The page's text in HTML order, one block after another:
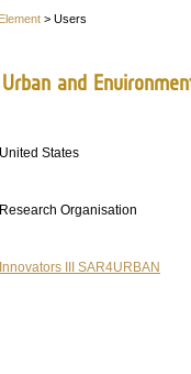
> Users
and
United States
Research Organisation
Innovators III SAR4URBAN